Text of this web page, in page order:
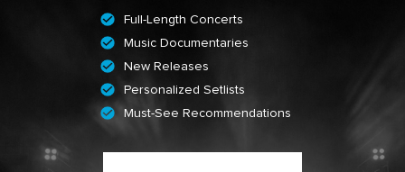
Full-Length Concerts
Music Documentaries
New Releases
Personalized Setlists
Must-See Recommendations